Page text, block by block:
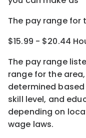
The pay range for
$15.99 - $20.44
The pay range
range for the area
determined based
skill level, and
depending on
wage laws.